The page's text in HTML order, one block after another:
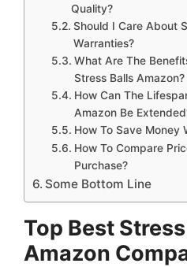
Quality?
Should I Care About
Warranties?
What Are The
Stress Balls Amazon?
How Can The
Amazon Be
How To Save Money
How To Compare
Purchase?
Some Bottom Line
Top Best
Amazon